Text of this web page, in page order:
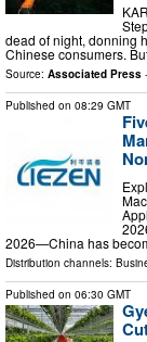
dead of night, donning
Chinese consumers.
Source: Associated Press -
Published on 08:29 GMT
2026—China has
Distribution channels:
Published on 06:30 GMT